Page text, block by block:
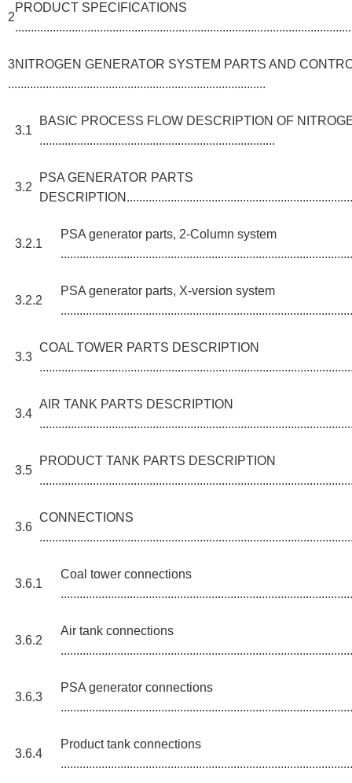
2
PRODUCT SPECIFICATIONS
3NITROGEN GENERATOR SYSTEM PARTS AND
..................................................................................
3.1
BASIC PROCESS FLOW DESCRIPTION OF
...........................................................................
3.2
PSA GENERATOR PARTS
3.2.1
PSA generator parts, 2-Column system
3.2.2
PSA generator parts, X-version system
3.3
COAL TOWER PARTS DESCRIPTION
3.4
AIR TANK PARTS DESCRIPTION
3.5
PRODUCT TANK PARTS DESCRIPTION
3.6
CONNECTIONS
3.6.1
Coal tower connections
3.6.2
Air tank connections
3.6.3
PSA generator connections
3.6.4
Product tank connections